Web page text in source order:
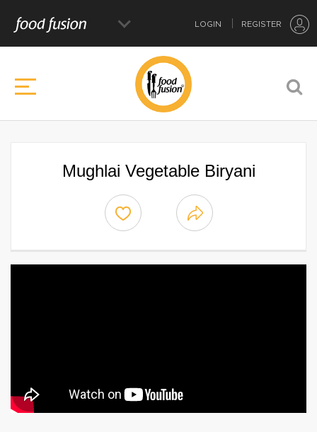
LOGIN REGISTER
Mughlai Vegetable Biryani